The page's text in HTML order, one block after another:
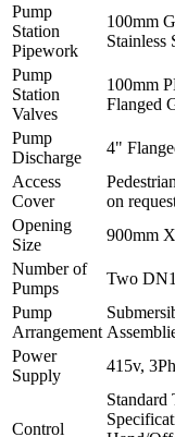
Pump
Station
Pipework
100mm
Stainless
Pump
Station
Valves
100mm
Flanged
Pump
Discharge
4"
Access
Cover
on
Opening
Size
900mm
Number of
Pumps
Two
Pump
Arrangement
Power
Supply
415v,
Control